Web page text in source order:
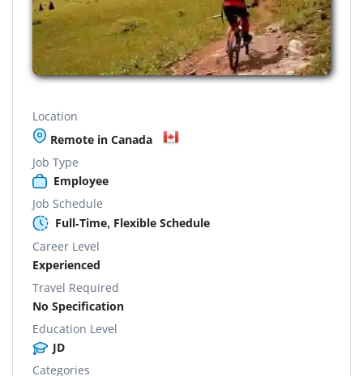
Location
Remote in Canada
Job Type
Employee
Job Schedule
Full-Time, Flexible Schedule
Career Level
Experienced
Travel Required
No Specification
Education Level
JD
Categories